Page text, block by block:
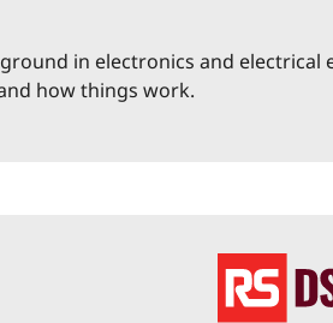
in electronics and electrical
how things work.